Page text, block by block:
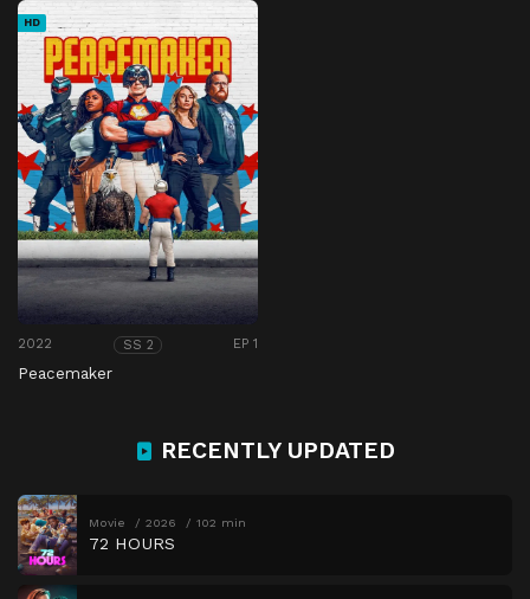
HD
2022 SS 2 EP 1
Peacemaker
RECENTLY UPDATED
Movie 2026 102 min
72 HOURS